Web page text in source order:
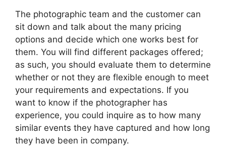
The photographic team and the customer can
sit down and talk about the many pricing
options and decide which one works best for
them. You will find different packages offered;
as such, you should evaluate them to determine
whether or not they are flexible enough to meet
your requirements and expectations. If you
want to know if the photographer has
experience, you could inquire as to how many
similar events they have captured and how long
they have been in company.